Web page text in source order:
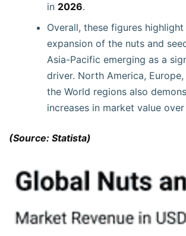
in 2026.
Overall, these figures
expansion of the nuts and
Asia-Pacific emerging as a
driver. North America,
the World regions also
increases in market value
(Source: Statista)